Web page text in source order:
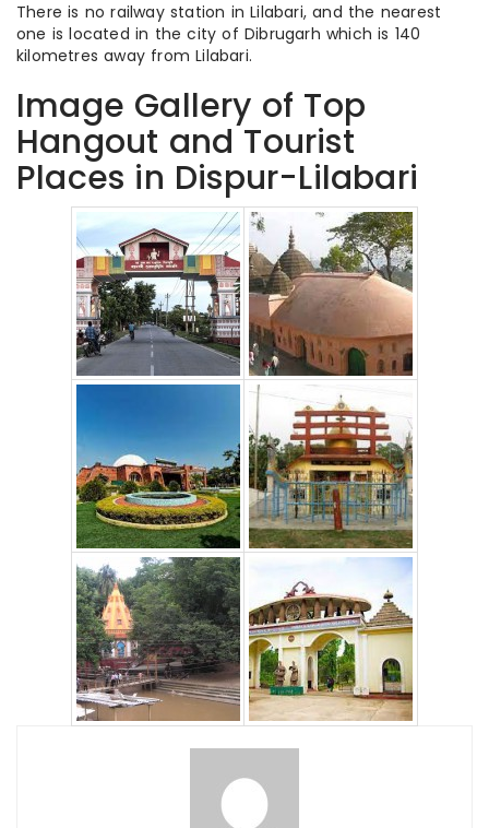
There is no railway station in Lilabari, and the nearest
one is located in the city of Dibrugarh which is 140
kilometres away from Lilabari.
Image Gallery of Top
Hangout and Tourist
Places in Dispur-Lilabari